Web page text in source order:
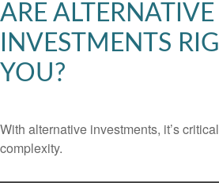
ARE ALTERNATIVE
INVESTMENTS
YOU?
With alternative investments, it’s
complexity.